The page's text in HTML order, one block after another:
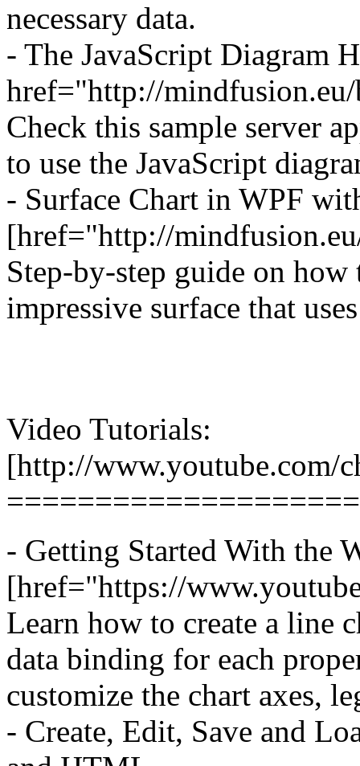
necessary data.
- The JavaScript Diagram
href="http://
Check this sample server
to use the JavaScript
- Surface Chart in WPF
[href="http://
Step-by-step guide on how
impressive surface that
Video Tutorials:
[http://www.youtube.com/
- Getting Started With the
[href="https://
Learn how to create a line
data binding for each
customize the chart axes,
- Create, Edit, Save and